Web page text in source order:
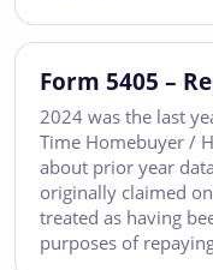
Form 5405 –
2024 was the last
Time Homebuyer /
about prior year
originally claimed
treated as having
purposes of